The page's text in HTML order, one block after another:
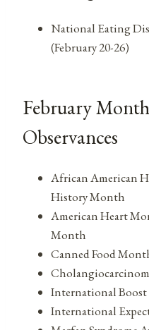
National Eating
(February 20-26)
February
Observances
African American
History Month
American Heart
Month
Canned Food
International Boost
International